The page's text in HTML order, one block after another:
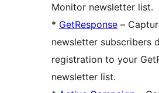
Monitor newsletter list.
* GetResponse –
newsletter subscribers
registration to your
newsletter list.